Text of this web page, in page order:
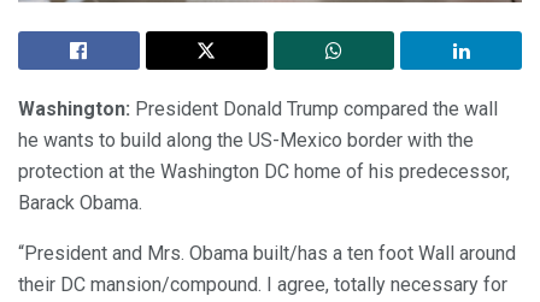
Washington: President Donald Trump compared the wall
he wants to build along the US-Mexico border with the
protection at the Washington DC home of his predecessor,
Barack Obama.
“President and Mrs. Obama built/has a ten foot Wall around
their DC mansion/compound. I agree, totally necessary for